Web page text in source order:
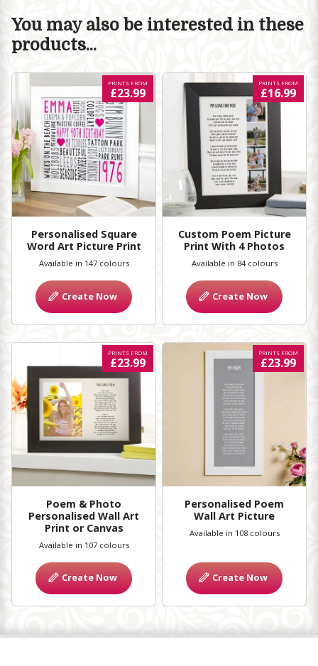
You may also be interested in these
products...
Personalised Square
Word Art Picture Print
PRINTS FROM
£23.99
Available in 147 colours
Create Now
Custom Poem Picture
Print With 4 Photos
PRINTS FROM
£16.99
Available in 84 colours
Create Now
Poem & Photo
Personalised Wall Art
Print or Canvas
PRINTS FROM
£23.99
Available in 107 colours
Create Now
Personalised Poem
Wall Art Picture
PRINTS FROM
£23.99
Available in 108 colours
Create Now